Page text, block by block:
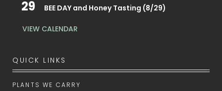
29 BEE DAY and Honey Tasting (8/29)
VIEW CALENDAR
QUICK LINKS
PLANTS WE CARRY